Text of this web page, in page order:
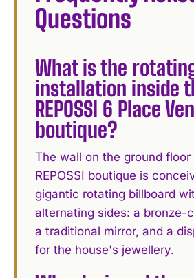
Questions
What is the
installation inside
REPOSSI 6 Place
boutique?
The wall on the ground floor
REPOSSI boutique is
gigantic rotating billboard
alternating sides: a bronze-
a traditional mirror, and a
for the house's jewellery.